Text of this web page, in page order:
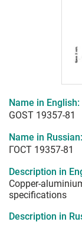
Name in English:
GOST 19357-81
Name in Russian:
ГОСТ 19357-81
Description in
Copper-
specifications
Description in